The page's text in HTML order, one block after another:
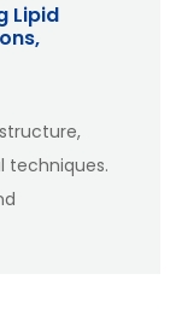
Lipid
techniques.